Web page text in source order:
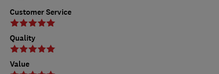
Customer Service
Quality
Value